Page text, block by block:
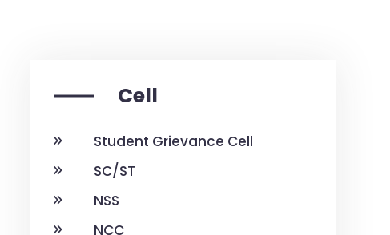
Cell
Student Grievance Cell
SC/ST
NSS
NCC